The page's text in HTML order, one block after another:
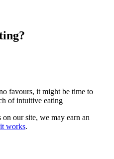
favours, it might be time to
of intuitive eating
our site, we may earn an
works.